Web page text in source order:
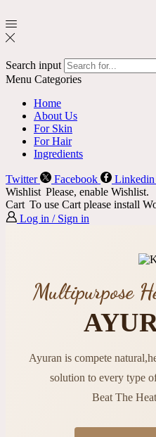
Search input
Menu Categories
Home
About Us
For Skin
For Hair
Ingredients
Twitter Facebook
Linkedin
Wishlist Please, enable Wishlist.
Cart To use Cart please install
Log in / Sign in
Multipurpose
Ayuran is compete
solution to every type
Beat The